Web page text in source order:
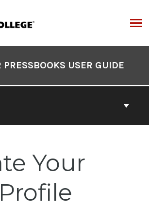
PRESSBOOKS USER GUIDE
Your